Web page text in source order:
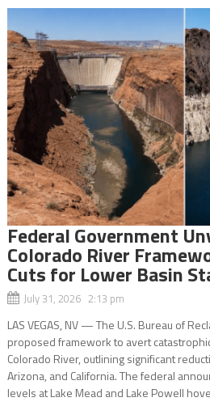
Federal Government
Colorado River
Cuts for Lower Basin
July 31, 2026 2:13 pm
LAS VEGAS, NV — The U.S. Bureau of
proposed framework to avert
Colorado River, outlining significant
Arizona, and California. The federal
levels at Lake Mead and Lake Powell